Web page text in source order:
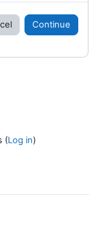
Continue
(Log in)